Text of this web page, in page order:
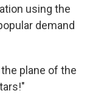
using the
demand
plane of the